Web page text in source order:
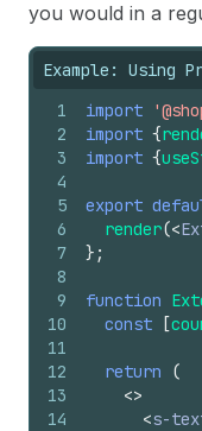
you would in a
Example: Using
1
2
3
4
5
6
7
8
9
10
11
12
13
14
import
import {
import {
export
render(<
} ;
function
const
[
return
(
<>
<s-